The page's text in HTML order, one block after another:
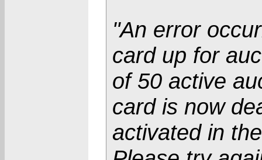
"An error
card up for
of 50 active
card is now
activated in